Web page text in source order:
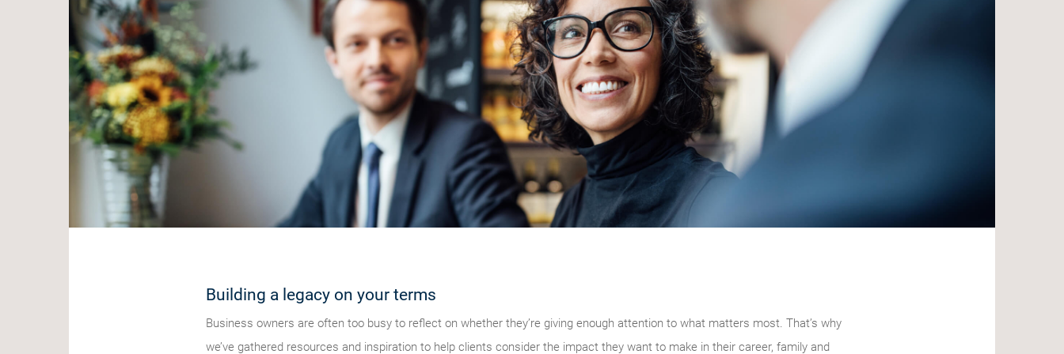
Building a legacy on your terms
Business owners are often too busy to reflect on whether they’re giving enough attention to what matters most. That’s why
we’ve gathered resources and inspiration to help clients consider the impact they want to make in their career, family and